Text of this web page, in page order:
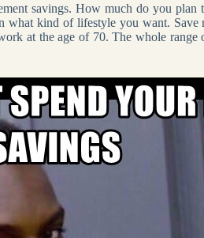
savings. How much do you
what kind of lifestyle you want.
at the age of 70. The whole